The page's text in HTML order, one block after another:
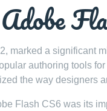
marked a significant
authoring tools
the way designers
Flash CS6 was its